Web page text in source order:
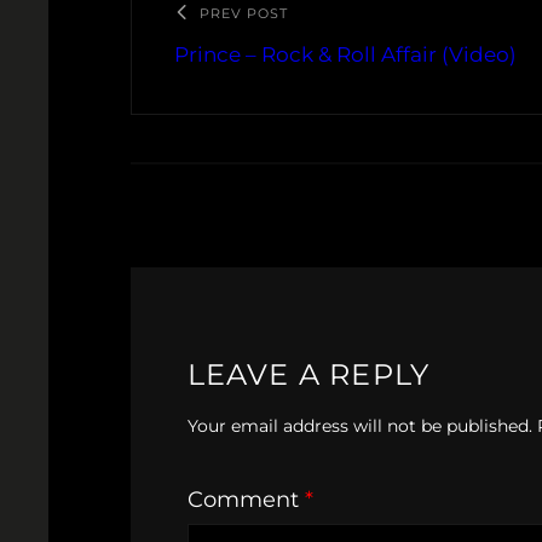
PREV POST
Prince – Rock & Roll Affair (Video)
LEAVE A REPLY
Your email address will not be published.
Comment *